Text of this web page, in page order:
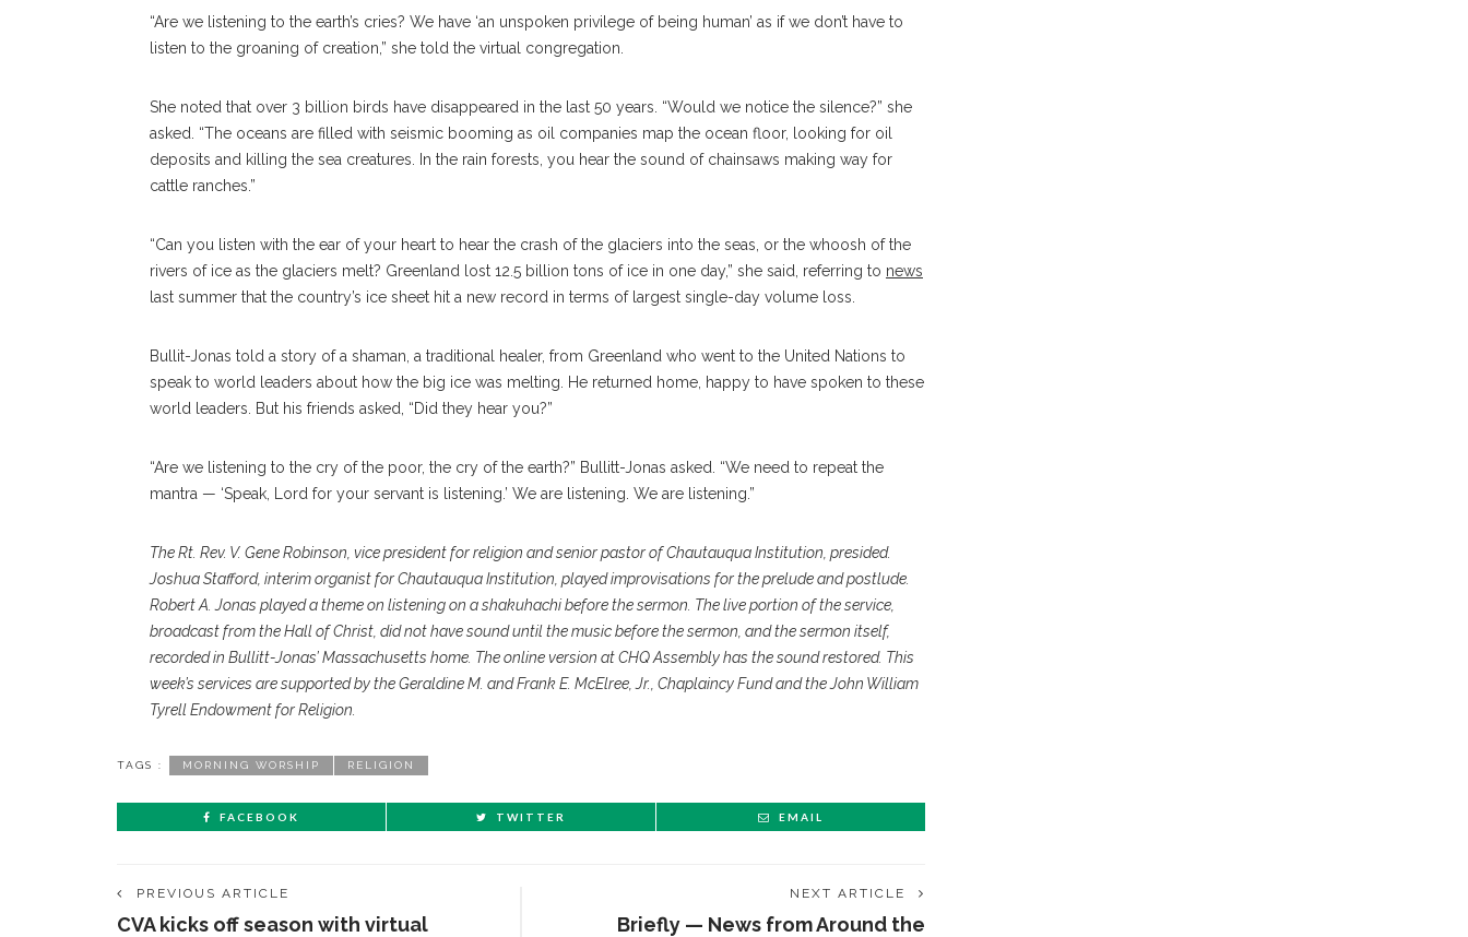
“Are we listening to the earth’s cries? We have ‘an unspoken privilege of being human’ as if we don’t have to
listen to the groaning of creation,” she told the virtual congregation.
She noted that over 3 billion birds have disappeared in the last 50 years. “Would we notice the silence?” she
asked. “The oceans are filled with seismic booming as oil companies map the ocean floor, looking for oil
deposits and killing the sea creatures. In the rain forests, you hear the sound of chainsaws making way for
cattle ranches.”
“Can you listen with the ear of your heart to hear the crash of the glaciers into the seas, or the whoosh of the
rivers of ice as the glaciers melt? Greenland lost 12.5 billion tons of ice in one day,” she said, referring to news
last summer that the country’s ice sheet hit a new record in terms of largest single-day volume loss.
Bullit-Jonas told a story of a shaman, a traditional healer, from Greenland who went to the United Nations to
speak to world leaders about how the big ice was melting. He returned home, happy to have spoken to these
world leaders. But his friends asked, “Did they hear you?”
“Are we listening to the cry of the poor, the cry of the earth?” Bullitt-Jonas asked. “We need to repeat the
mantra — ‘Speak, Lord for your servant is listening.’ We are listening. We are listening.”
The Rt. Rev. V. Gene Robinson, vice president for religion and senior pastor of Chautauqua Institution, presided.
Joshua Stafford, interim organist for Chautauqua Institution, played improvisations for the prelude and postlude.
Robert A. Jonas played a theme on listening on a shakuhachi before the sermon. The live portion of the service,
broadcast from the Hall of Christ, did not have sound until the music before the sermon, and the sermon itself,
recorded in Bullitt-Jonas’ Massachusetts home. The online version at CHQ Assembly has the sound restored. This
week’s services are supported by the Geraldine M. and Frank E. McElree, Jr., Chaplaincy Fund and the John William
Tyrell Endowment for Religion.
TAGS : MORNING WORSHIP RELIGION
FACEBOOK TWITTER EMAIL
PREVIOUS ARTICLE
CVA kicks off season with virtual
NEXT ARTICLE
Briefly — News from Around the